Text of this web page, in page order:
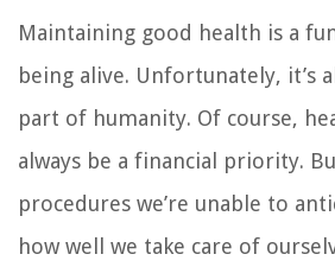
Maintaining good health is a
being alive. Unfortunately, it’s
part of humanity. Of course,
always be a financial priority.
procedures we’re unable to
how well we take care of